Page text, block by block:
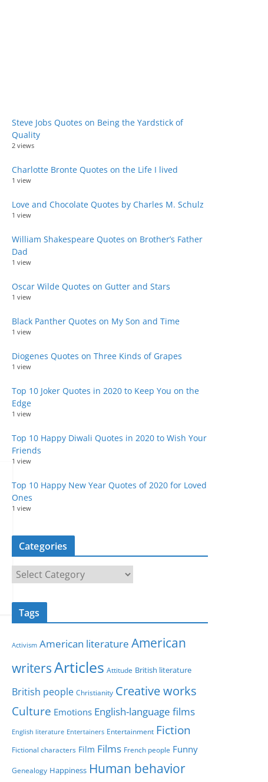
Steve Jobs Quotes on Being the Yardstick of
Quality
2 views
Charlotte Bronte Quotes on the Life I lived
1 view
Love and Chocolate Quotes by Charles M. Schulz
1 view
William Shakespeare Quotes on Brother’s Father
Dad
1 view
Oscar Wilde Quotes on Gutter and Stars
1 view
Black Panther Quotes on My Son and Time
1 view
Diogenes Quotes on Three Kinds of Grapes
1 view
Top 10 Joker Quotes in 2020 to Keep You on the
Edge
1 view
Top 10 Happy Diwali Quotes in 2020 to Wish Your
Friends
1 view
Top 10 Happy New Year Quotes of 2020 for Loved
Ones
1 view
Categories
a
t
o
i
e
s
Tags
Activism American literature American
writersArticles Attitude British literature
British people Christianity Creative works
Culture Emotions English-language films
English literature Entertainers Entertainment Fiction
Fictional characters Film Films French people Funny
Genealogy Happiness Human behavior